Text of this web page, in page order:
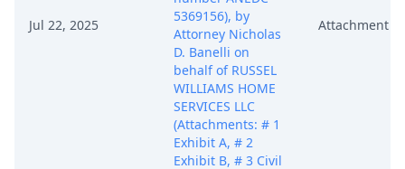
Jul 22, 2025
5369156), by
Attorney Nicholas
D. Banelli on
behalf of RUSSEL
WILLIAMS HOME
SERVICES LLC
(Attachments: # 1
Exhibit A, # 2
Exhibit B, # 3 Civil
Attachment